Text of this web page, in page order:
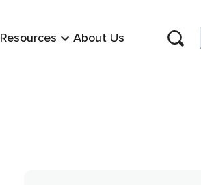
Resources About Us